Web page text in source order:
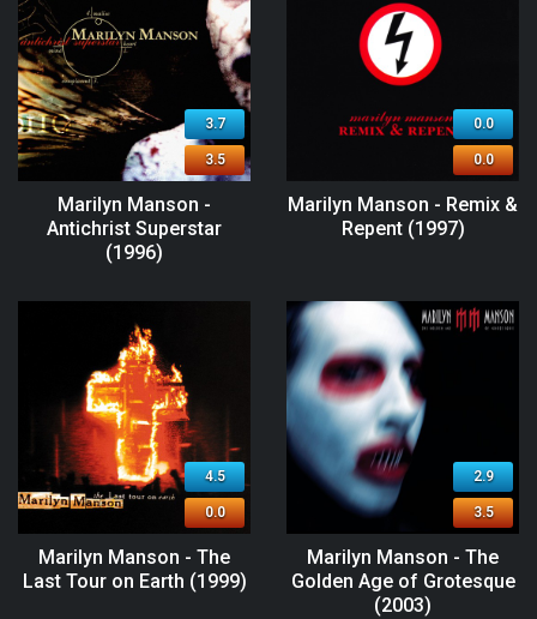
3.7
3.5
Marilyn Manson -
Antichrist Superstar
(1996)
0.0
0.0
Marilyn Manson - Remix &
Repent (1997)
4.5
0.0
Marilyn Manson - The
Last Tour on Earth (1999)
2.9
3.5
Marilyn Manson - The
Golden Age of Grotesque
(2003)